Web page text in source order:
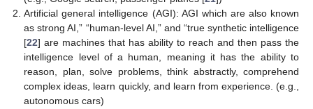
Artificial general intelligence (AGI): AGI which are also known
as strong AI,” “human-level AI,” and “true synthetic intelligence
[22] are machines that has ability to reach and then pass the
intelligence level of a human, meaning it has the ability to
reason, plan, solve problems, think abstractly, comprehend
complex ideas, learn quickly, and learn from experience. (e.g.,
autonomous cars)